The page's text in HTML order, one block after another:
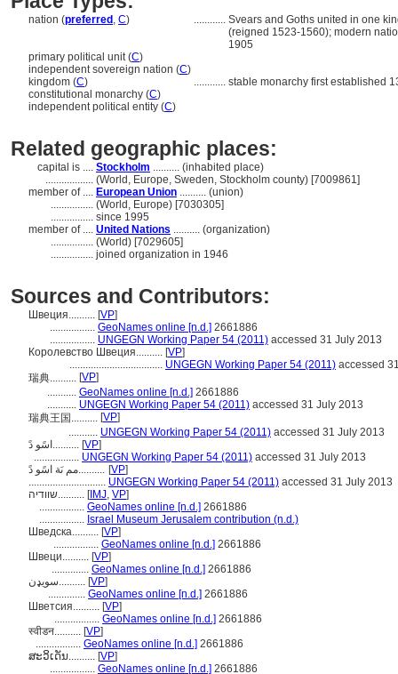
nation (preferred , C) ............ Svears and Goths united in one
(reigned 1523-1560); modern
1905
primary political unit (C)
independent sovereign nation (C)
kingdom (C) ............ stable monarchy first established
constitutional monarchy (C)
independent political entity (C)
Related geographic places:
capital is .... Stockholm .......... (inhabited place)
.................. (World, Europe, Sweden, Stockholm county) [7009861]
member of .... European Union .......... (union)
................ (World, Europe) [7030305]
................ since 1995
member of .... United Nations .......... (organization)
................ (World) [7029605]
................ joined organization in 1946
Sources and Contributors:
Швеция.......... [VP]
................. GeoNames online [n.d.] 2661886
................. UNGEGN Working Paper 54 (2011) accessed 31 July 2013
Королевство Швеция.......... [VP]
................................... UNGEGN Working Paper 54 (2011) accessed
瑞典.......... [VP]
........... GeoNames online [n.d.] 2661886
........... UNGEGN Working Paper 54 (2011) accessed 31 July 2013
瑞典王国.......... [VP]
........... UNGEGN Working Paper 54 (2011) accessed 31 July 2013
اسًو دً.......... [VP]
................. UNGEGN Working Paper 54 (2011) accessed 31 July 2013
مم ىَة اسًو دً.......... [VP]
............................. UNGEGN Working Paper 54 (2011) accessed 31 July 2013
שוודיה.......... [IMJ, VP]
................. GeoNames online [n.d.] 2661886
................. Israel Museum Jerusalem contribution (n.d.)
Шведска.......... [VP]
................. GeoNames online [n.d.] 2661886
Швеци.......... [VP]
.............. GeoNames online [n.d.] 2661886
سويډن.......... [VP]
.............. GeoNames online [n.d.] 2661886
Шветсия.......... [VP]
................. GeoNames online [n.d.] 2661886
स्वीडन.......... [VP]
................. GeoNames online [n.d.] 2661886
ສະວິເດັນ.......... [VP]
................. GeoNames online [n.d.] 2661886